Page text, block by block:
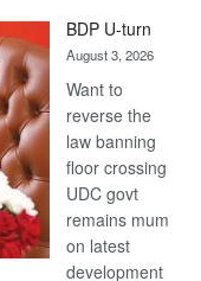
DIS!
BDP U-turn
August 3, 2026
Want to
reverse the
law banning
floor crossing
UDC govt
remains mum
on latest
development